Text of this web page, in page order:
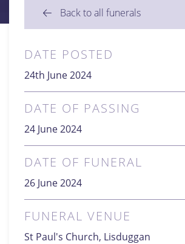
Back to all funerals
DATE POSTED
24th June 2024
DATE OF PASSING
24 June 2024
DATE OF FUNERAL
26 June 2024
FUNERAL VENUE
St Paul's Church, Lisduggan